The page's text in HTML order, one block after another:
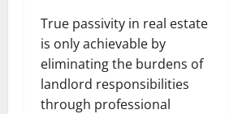
True passivity in real estate
is only achievable by
eliminating the burdens of
landlord responsibilities
through professional